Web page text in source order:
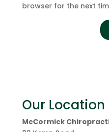
browser for the next
Our Location
McCormick